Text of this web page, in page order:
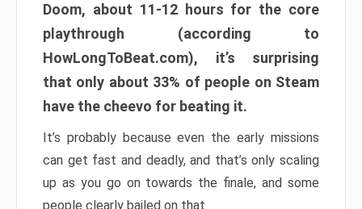
Doom, about 11-12 hours for the core
playthrough (according to
HowLongToBeat.com), it’s surprising
that only about 33% of people on Steam
have the cheevo for beating it.
It’s probably because even the early missions
can get fast and deadly, and that’s only scaling
up as you go on towards the finale, and some
people clearly bailed on that.